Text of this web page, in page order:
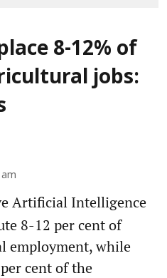
8-12% of
jobs:
Artificial Intelligence
8-12 per cent of
employment, while
cent of the